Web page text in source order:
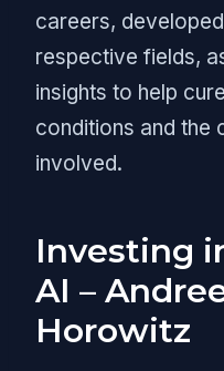
careers,
respective fields,
insights to help
conditions and the
involved.
Investing
AI –
Horowitz